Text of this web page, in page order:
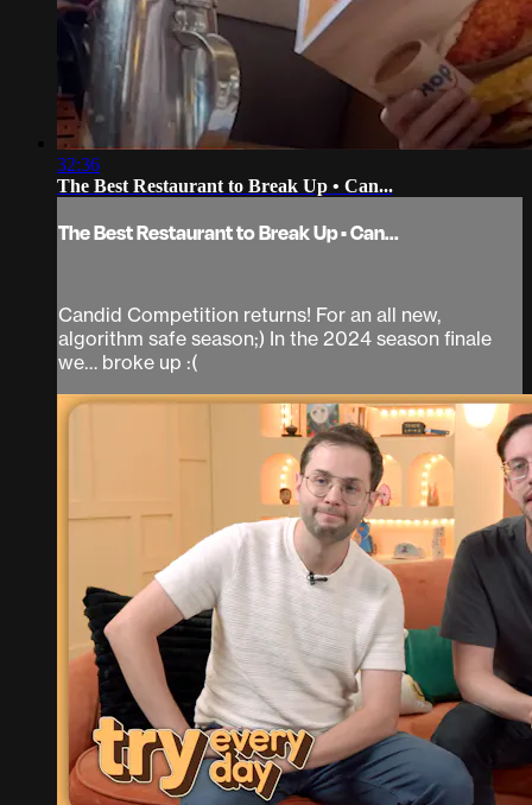
32:36
The Best Restaurant to Break Up • Can...
The Best Restaurant to Break Up • Can...
Candid Competition returns! For an all new,
algorithm safe season;) In the 2024 season finale
we… broke up :(